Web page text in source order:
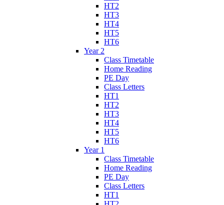
HT2
HT3
HT4
HT5
HT6
Year 2
Class Timetable
Home Reading
PE Day
Class Letters
HT1
HT2
HT3
HT4
HT5
HT6
Year 1
Class Timetable
Home Reading
PE Day
Class Letters
HT1